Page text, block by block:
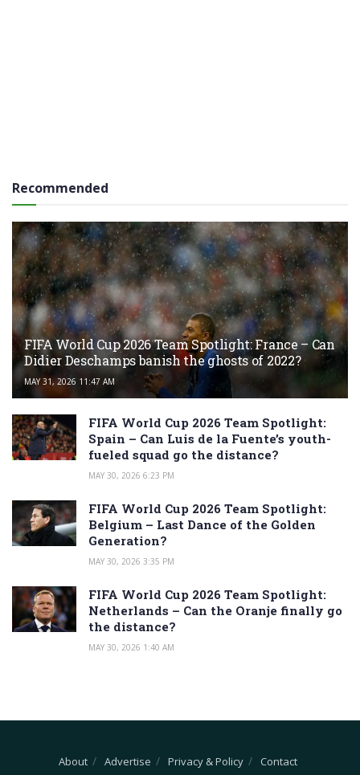
Recommended
FIFA World Cup 2026 Team Spotlight: France – Can
Didier Deschamps banish the ghosts of 2022?
MAY 31, 2026 11:47 AM
FIFA World Cup 2026 Team Spotlight:
Spain – Can Luis de la Fuente’s youth-
fueled squad go the distance?
MAY 30, 2026 6:23 PM
FIFA World Cup 2026 Team Spotlight:
Belgium – Last Dance of the Golden
Generation?
MAY 30, 2026 3:35 PM
FIFA World Cup 2026 Team Spotlight:
Netherlands – Can the Oranje finally go
the distance?
MAY 30, 2026 1:40 AM
About Advertise Privacy & Policy Contact